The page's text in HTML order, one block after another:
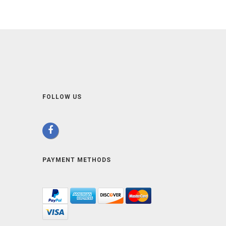
FOLLOW US
PAYMENT METHODS